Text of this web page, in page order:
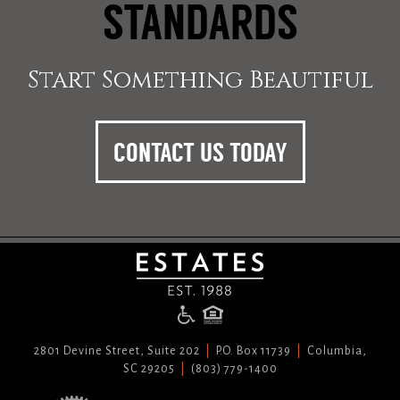
STANDARDS
Start Something Beautiful
CONTACT US TODAY
2801 Devine Street, Suite 202 P.O. Box 11739
Columbia,
SC 29205
(803) 779-1400